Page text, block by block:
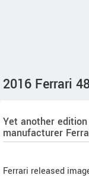
2016 Ferrari
Yet another
manufacturer
Ferrari released